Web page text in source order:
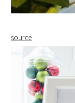
source